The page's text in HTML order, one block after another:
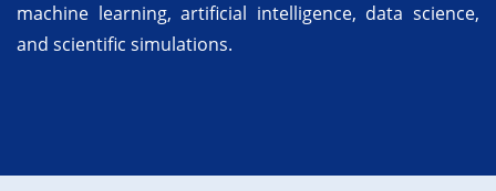
machine learning, artificial intelligence, data science,
and scientific simulations.